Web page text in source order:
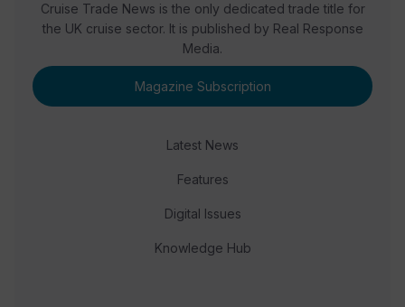
Cruise Trade News is the only dedicated trade title for
the UK cruise sector. It is published by Real Response
Media.
Magazine Subscription
Latest News
Features
Digital Issues
Knowledge Hub